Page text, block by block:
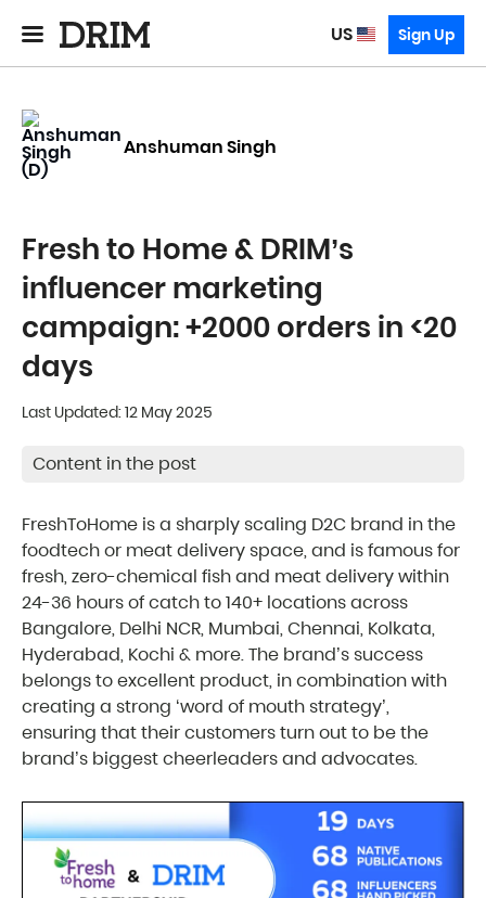
US Sign Up
Anshuman Singh
Fresh to Home & DRIM’s
influencer marketing
campaign: +2000 orders in <20
days
Last Updated: 12 May 2025
Content in the post
FreshToHome is a sharply scaling D2C brand in the
foodtech or meat delivery space, and is famous for
fresh, zero-chemical fish and meat delivery within
24-36 hours of catch to 140+ locations across
Bangalore, Delhi NCR, Mumbai, Chennai, Kolkata,
Hyderabad, Kochi & more. The brand’s success
belongs to excellent product, in combination with
creating a strong ‘word of mouth strategy’,
ensuring that their customers turn out to be the
brand’s biggest cheerleaders and advocates.